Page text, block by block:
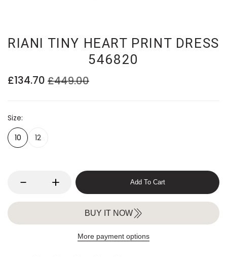
RIANI TINY HEART PRINT DRESS
546820
£134.70 £449.00
Size
10
12
Add To Cart
BUY IT NOW
More payment options